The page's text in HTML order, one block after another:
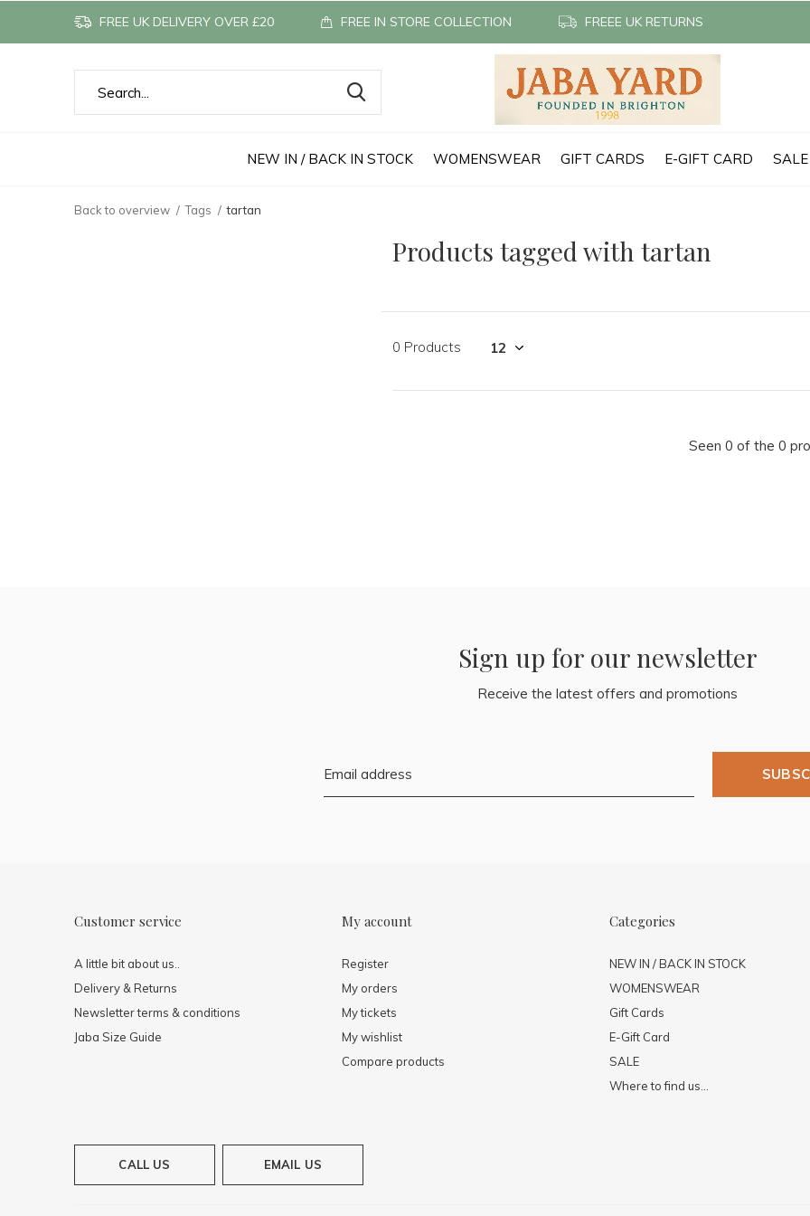
NEW IN / BACK IN STOCK WOMENSWEAR GIFT CARDS E-GIFT CARD SALE
FREE UK DELIVERY OVER £20 FREE IN STORE COLLECTION FREEE UK RETURNS
Back to overview Tags tartan
Products tagged with tartan
0 Products
Seen 0 of the 0
Sign up for our newsletter
Receive the latest offers and promotions
Customer service
A little bit about us..
Delivery & Returns
Newsletter terms & conditions
Jaba Size Guide
My account
Register
My orders
My tickets
My wishlist
Compare products
Categories
NEW IN / BACK IN STOCK
WOMENSWEAR
Gift Cards
E-Gift Card
SALE
Where to find us...
CALL US EMAIL US